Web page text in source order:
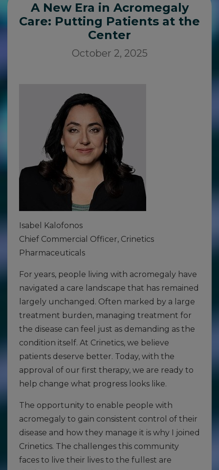
A New Era in Acromegaly
Care: Putting Patients at the
Center
October 2, 2025
Isabel Kalofonos
Chief Commercial Officer, Crinetics
Pharmaceuticals
For years, people living with acromegaly have
navigated a care landscape that has remained
largely unchanged. Often marked by a large
treatment burden, managing treatment for
the disease can feel just as demanding as the
condition itself. At Crinetics, we believe
patients deserve better. Today, with the
approval of our first therapy, we are ready to
help change what progress looks like.
The opportunity to enable people with
acromegaly to gain consistent control of their
disease and how they manage it is why I joined
Crinetics. The challenges this community
faces to live their lives to the fullest are